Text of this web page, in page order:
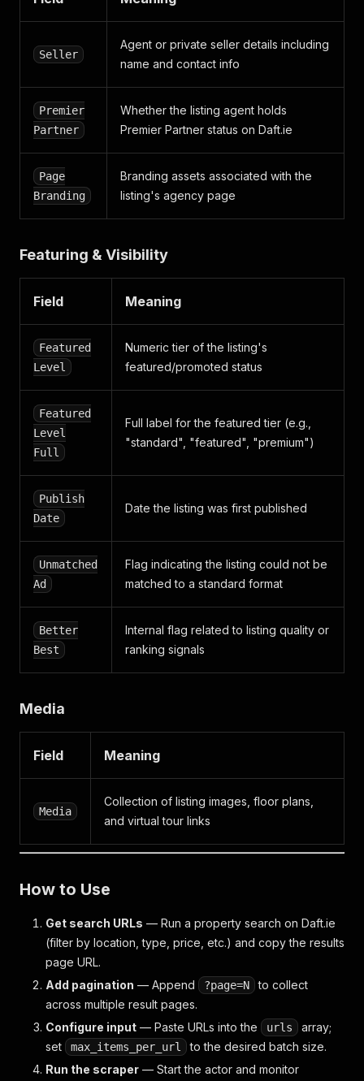
Seller
Agent or private seller details including
name and contact info
Premier
Partner
Whether the listing agent holds
Premier Partner status on Daft.ie
Page
Branding
Branding assets associated with the
listing's agency page
Featuring & Visibility
Field Meaning
Featured
Level
Numeric tier of the listing's
featured/promoted status
Featured
Level
Full
Full label for the featured tier (e.g.,
"standard", "featured", "premium")
Publish
Date
Date the listing was first published
Unmatched
Ad
Flag indicating the listing could not be
matched to a standard format
Better
Best
Internal flag related to listing quality or
ranking signals
Media
Field Meaning
Media
Collection of listing images, floor plans,
and virtual tour links
How to Use
Get search URLs — Run a property search on Daft.ie
(filter by location, type, price, etc.) and copy the results
page URL.
Add pagination — Append ?page=N
to collect
across multiple result pages.
Configure input — Paste URLs into the urls
array;
set
max_items_per_url
to the desired batch size.
Run the scraper — Start the actor and monitor